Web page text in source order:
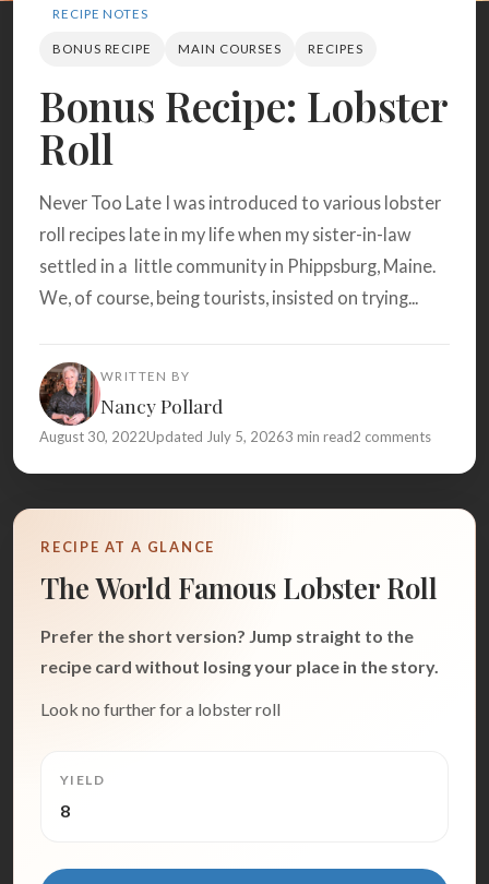
BROWSE RECIPES ABOUT
RECIPE NOTES
BONUS RECIPE MAIN COURSES RECIPES
Bonus Recipe: Lobster
Roll
Never Too Late I was introduced to various lobster
roll recipes late in my life when my sister-in-law
settled in a little community in Phippsburg, Maine.
We, of course, being tourists, insisted on trying...
WRITTEN BY
Nancy Pollard
August 30, 2022Updated July 5, 20263 min read2 comments
RECIPE AT A GLANCE
The World Famous Lobster Roll
Prefer the short version? Jump straight to the
recipe card without losing your place in the story.
Look no further for a lobster roll
YIELD
8